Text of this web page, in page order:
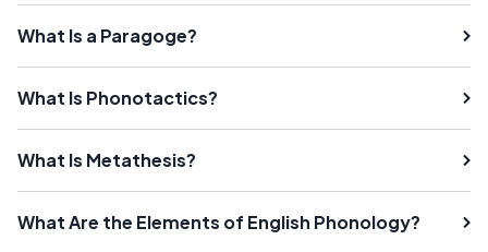
What Is a Paragoge?
What Is Phonotactics?
What Is Metathesis?
What Are the Elements of English Phonology?